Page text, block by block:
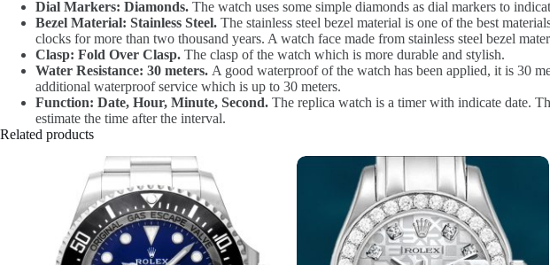
Dial Markers: Diamonds. The watch uses some simple diamonds as dial markers to
Bezel Material: Stainless Steel. The stainless steel bezel material is one of the best
clocks for more than two thousand years. A watch face made from stainless steel bezel
Clasp: Fold Over Clasp. The clasp of the watch which is more durable and stylish.
Water Resistance: 30 meters. A good waterproof of the watch has been applied, it is 30
additional waterproof service which is up to 30 meters.
Function: Date, Hour, Minute, Second. The replica watch is a timer with indicate date.
estimate the time after the interval.
Related products